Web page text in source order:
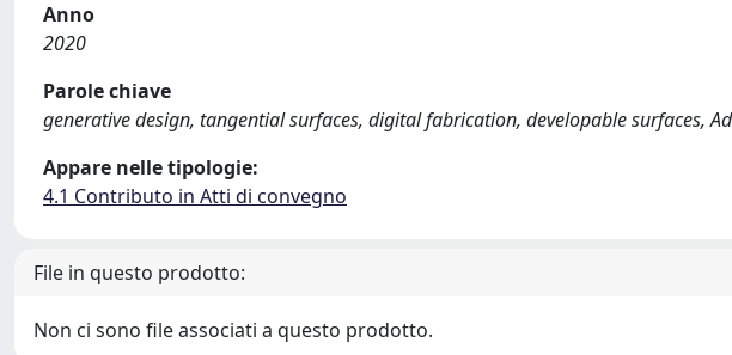
Anno
2020
Parole chiave
generative design, tangential surfaces, digital fabrication, developable surfaces,
Appare nelle tipologie:
4.1 Contributo in Atti di convegno
File in questo prodotto:
Non ci sono file associati a questo prodotto.